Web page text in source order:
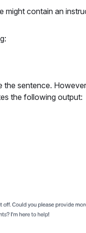
contain an
sentence.
the following output: